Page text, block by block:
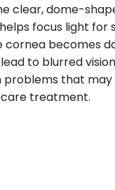
clear, dome-
focus light for
cornea becomes
to blurred
problems that may
treatment.